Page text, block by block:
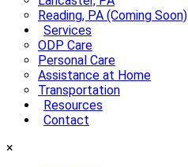
Reading, PA (Coming Soon)
Services
ODP Care
Personal Care
Assistance at Home
Transportation
Resources
Contact
×